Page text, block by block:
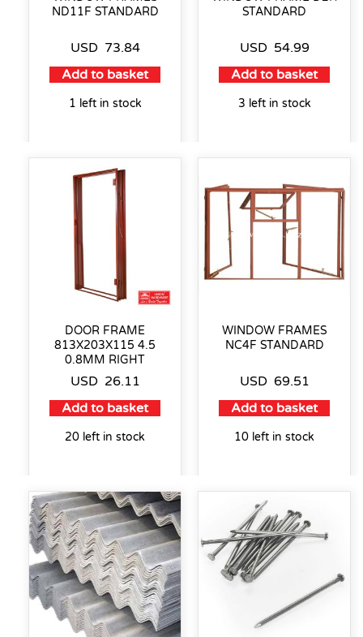
ND11F STANDARD
USD 73.84
Add to basket
1 left in stock
STANDARD
USD 54.99
Add to basket
3 left in stock
DOOR FRAME
813X203X115 4.5
0.8MM RIGHT
USD 26.11
Add to basket
20 left in stock
WINDOW FRAMES
NC4F STANDARD
USD 69.51
Add to basket
10 left in stock